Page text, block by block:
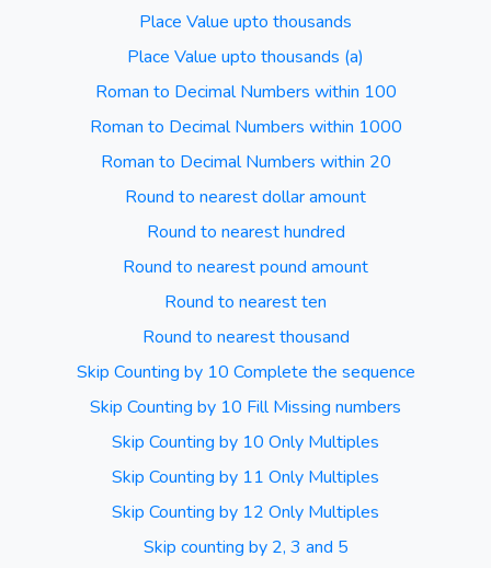
Place Value upto thousands
Place Value upto thousands (a)
Roman to Decimal Numbers within 100
Roman to Decimal Numbers within 1000
Roman to Decimal Numbers within 20
Round to nearest dollar amount
Round to nearest hundred
Round to nearest pound amount
Round to nearest ten
Round to nearest thousand
Skip Counting by 10 Complete the sequence
Skip Counting by 10 Fill Missing numbers
Skip Counting by 10 Only Multiples
Skip Counting by 11 Only Multiples
Skip Counting by 12 Only Multiples
Skip counting by 2, 3 and 5